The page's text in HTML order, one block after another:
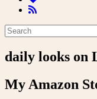
daily looks on
My Amazon